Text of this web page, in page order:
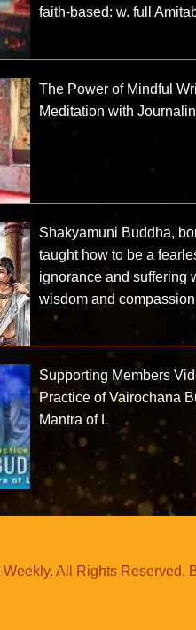
faith-based: w. full
The Power of Mindful
Meditation with
Shakyamuni Buddha,
taught how to be a
ignorance and suffering
wisdom and compassion
Supporting Members
Practice of Vairochana
Mantra of L
All Rights Reserved.